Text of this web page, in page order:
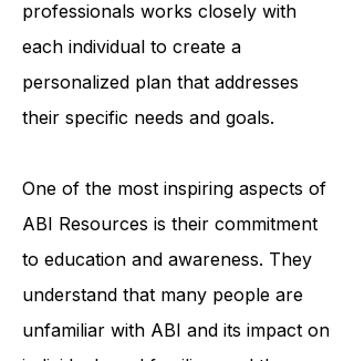
organization's team of trained
professionals works closely with
each individual to create a
personalized plan that addresses
One of the most inspiring aspects of
ABI Resources is their commitment
to education and awareness. They
understand that many people are